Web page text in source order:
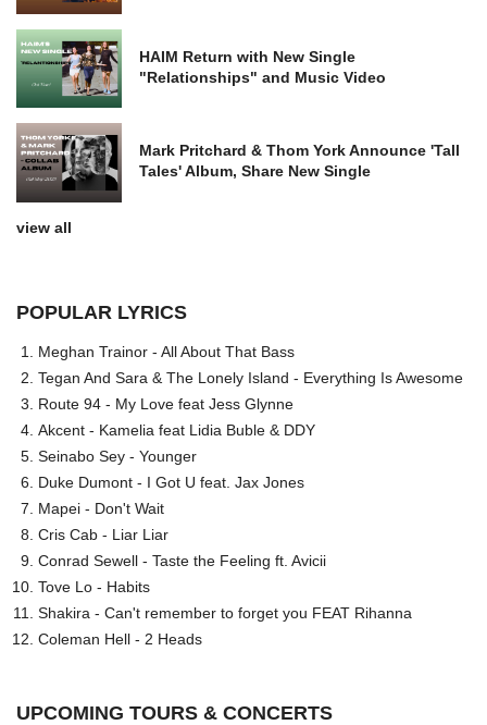
HAIM Return with New Single
"Relationships" and Music Video
Mark Pritchard & Thom York Announce 'Tall
Tales' Album, Share New Single
view all
POPULAR LYRICS
Meghan Trainor - All About That Bass
Tegan And Sara & The Lonely Island - Everything Is Awesome
Route 94 - My Love feat Jess Glynne
Akcent - Kamelia feat Lidia Buble & DDY
Seinabo Sey - Younger
Duke Dumont - I Got U feat. Jax Jones
Mapei - Don't Wait
Cris Cab - Liar Liar
Conrad Sewell - Taste the Feeling ft. Avicii
Tove Lo - Habits
Shakira - Can't remember to forget you FEAT Rihanna
Coleman Hell - 2 Heads
UPCOMING TOURS & CONCERTS